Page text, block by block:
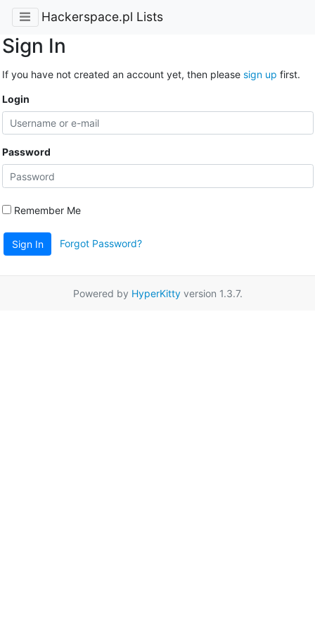
Hackerspace.pl Lists
Sign In
If you have not created an account yet, then please sign up first.
Login
Password
Remember Me
Sign In Forgot Password?
Powered by HyperKittyversion 1.3.7.